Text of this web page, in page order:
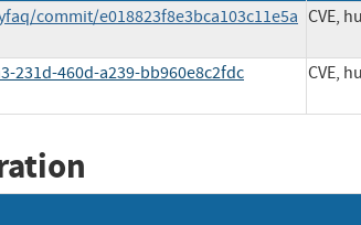
commit/e018823f8e3bca103c11e5a CVE,
460d-a239-bb960e8c2fdc CVE,